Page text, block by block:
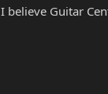
I believe Guitar